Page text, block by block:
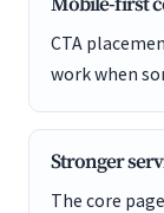
CTA
work when
Stronger
The core